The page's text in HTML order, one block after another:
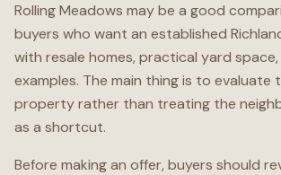
Rolling Meadows may be a good
buyers who want an established
with resale homes, practical yard
examples. The main thing is to evaluate
property rather than treating the
as a shortcut.
Before making an offer, buyers should